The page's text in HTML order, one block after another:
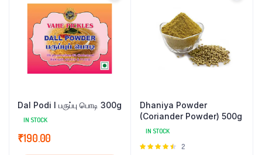
Dal Podi l பருப்பு பொடி 300g
IN STOCK
₹190.00
Dhaniya Powder
(Coriander Powder) 500g
IN STOCK
Rated
2